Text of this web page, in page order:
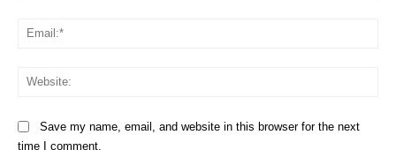
Save my name, email, and website in this browser for the next
time I comment.